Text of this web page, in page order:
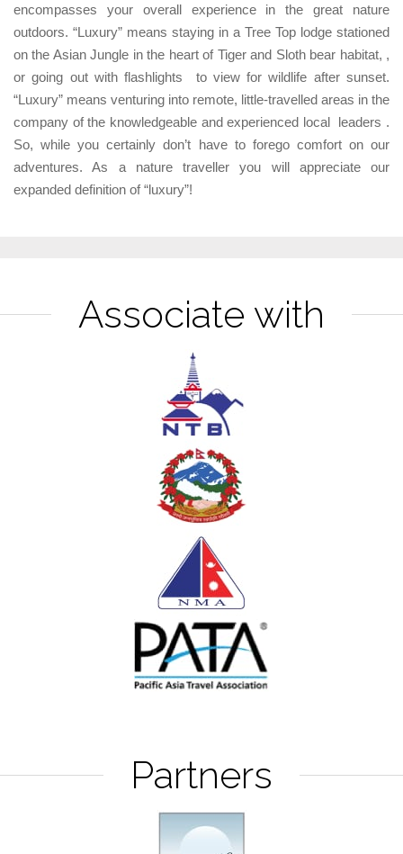
encompasses your overall experience in the great nature
outdoors. “Luxury” means staying in a Tree Top lodge stationed
on the Asian Jungle in the heart of Tiger and Sloth bear habitat, ,
or going out with flashlights to view for wildlife after sunset.
“Luxury” means venturing into remote, little-travelled areas in the
company of the knowledgeable and experienced local leaders .
So, while you certainly don’t have to forego comfort on our
adventures. As a nature traveller you will appreciate our
expanded definition of “luxury”!
Associate with
Partners